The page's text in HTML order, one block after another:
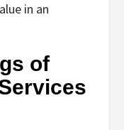
in an
of